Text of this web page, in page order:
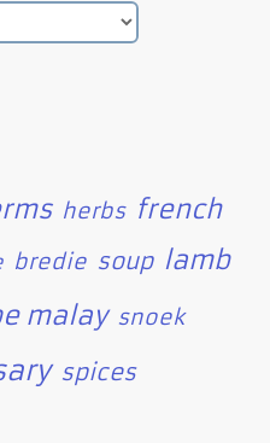
herbs french
bredie soup lamb
malay snoek
spices